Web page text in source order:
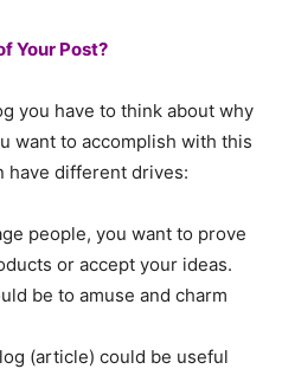
Your Post?
you have to think about why
want to accomplish with this
have different drives:
people, you want to prove
or accept your ideas.
be to amuse and charm
(article) could be useful